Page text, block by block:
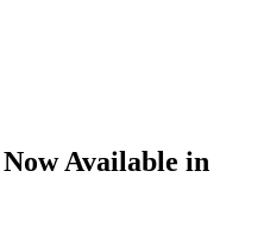
Available in